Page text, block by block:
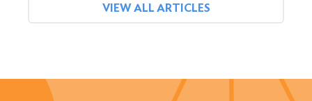
VIEW ALL ARTICLES